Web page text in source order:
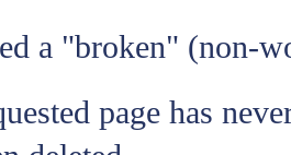
a "broken" (non-
page has